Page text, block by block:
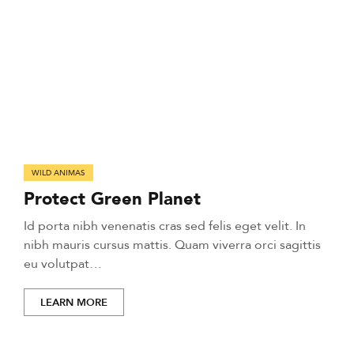
WILD ANIMAS
Protect Green Planet
Id porta nibh venenatis cras sed felis eget velit. In
nibh mauris cursus mattis. Quam viverra orci sagittis
eu volutpat…
LEARN MORE